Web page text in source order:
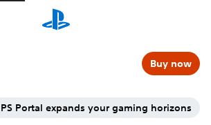
Portal expands your gaming horizons
Buy now